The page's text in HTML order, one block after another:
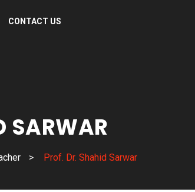
CONTACT US
SARWAR
> Prof. Dr. Shahid Sarwar